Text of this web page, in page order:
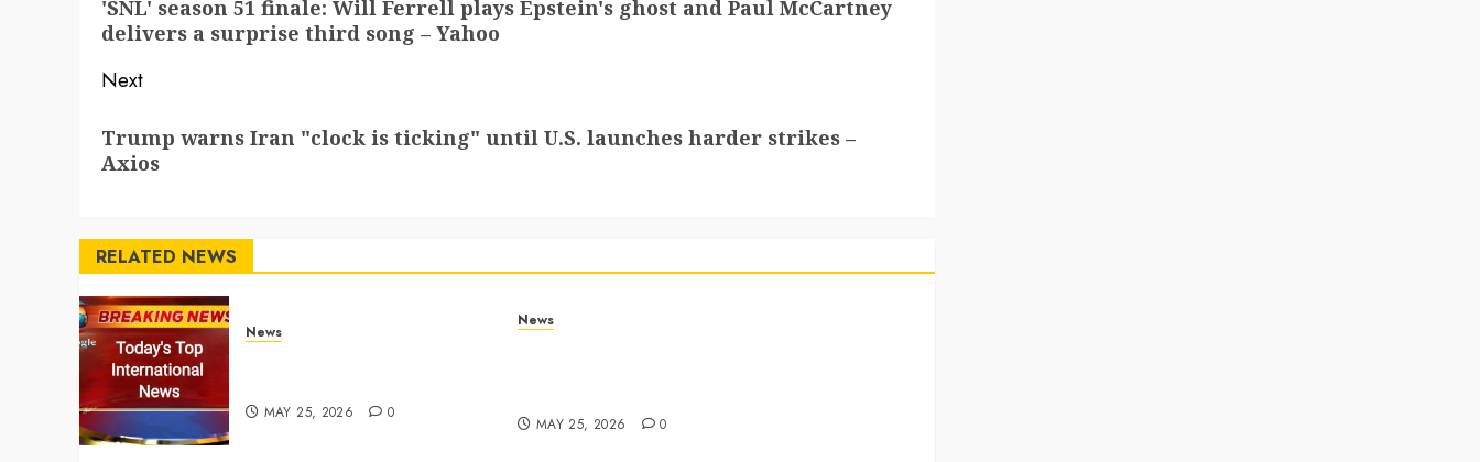
post:
'SNL' season 51 finale: Will Ferrell plays Epstein's ghost and Paul McCartney
delivers a surprise third song – Yahoo
Next
post:
Trump warns Iran "clock is ticking" until U.S. launches harder strikes –
Axios
RELATED NEWS
News
MAY 25, 2026 0
News
MAY 25, 2026 0